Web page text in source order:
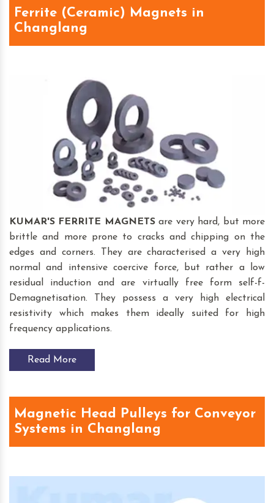
Ferrite (Ceramic) Magnets in
Changlang
KUMAR'S FERRITE MAGNETSare very hard, but more
brittle and more prone to cracks and chipping on the
edges and corners. They are characterised a very high
normal and intensive coercive force, but rather a low
residual induction and are virtually free form self-f-
Demagnetisation. They possess a very high electrical
resistivity which makes them ideally suited for high
frequency applications.
Read More
Magnetic Head Pulleys for Conveyor
Systems in Changlang